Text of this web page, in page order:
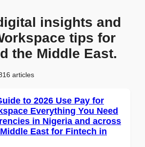
insights and
tips for
the Middle East.
articles
to 2026 Use Pay for
Everything You Need
in Nigeria and across
East for Fintech in